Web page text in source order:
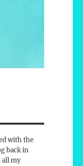
with the
back in
all my